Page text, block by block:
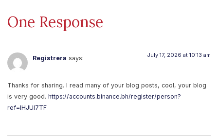
One Response
Registrera says: July 17, 2026 at 10:13 am
Thanks for sharing. I read many of your blog posts, cool, your blog
is very good. https://accounts.binance.bh/register/person?
ref=IHJUI7TF